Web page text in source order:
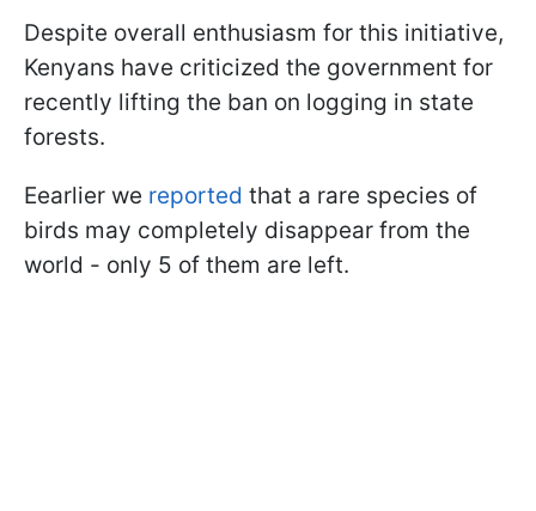
Despite overall enthusiasm for this initiative,
Kenyans have criticized the government for
recently lifting the ban on logging in state
forests.
Eearlier we reported that a rare species of
birds may completely disappear from the
world - only 5 of them are left.